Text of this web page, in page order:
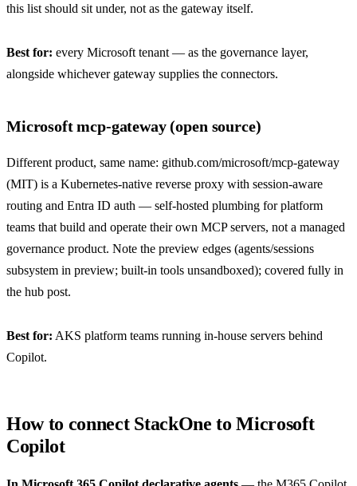
this list should sit under, not as the gateway itself.
Best for: every Microsoft tenant — as the governance layer,
alongside whichever gateway supplies the connectors.
Microsoft mcp-gateway (open source)
Different product, same name: github.com/microsoft/mcp-gateway
(MIT) is a Kubernetes-native reverse proxy with session-aware
routing and Entra ID auth — self-hosted plumbing for platform
teams that build and operate their own MCP servers, not a managed
governance product. Note the preview edges (agents/sessions
subsystem in preview; built-in tools unsandboxed); covered fully in
the hub post.
Best for: AKS platform teams running in-house servers behind
Copilot.
How to connect StackOne to Microsoft
Copilot